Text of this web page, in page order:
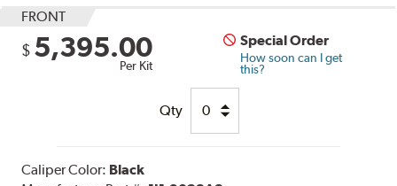
FRONT
$ 5,395.00
Per Kit
Special Order
How soon can I get
this?
Qty
Caliper Color: Black